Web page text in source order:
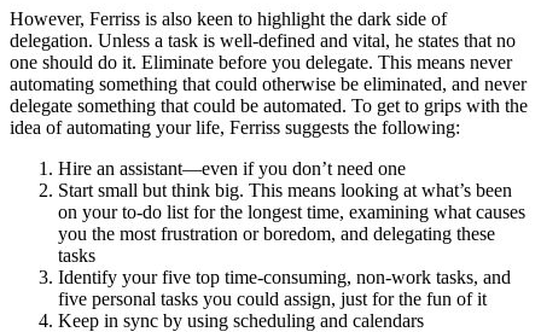
However, Ferriss is also keen to highlight the dark side of
delegation. Unless a task is well-defined and vital, he states that no
one should do it. Eliminate before you delegate. This means never
automating something that could otherwise be eliminated, and never
delegate something that could be automated. To get to grips with the
idea of automating your life, Ferriss suggests the following:
Hire an assistant—even if you don’t need one
Start small but think big. This means looking at what’s been
on your to-do list for the longest time, examining what causes
you the most frustration or boredom, and delegating these
tasks
Identify your five top time-consuming, non-work tasks, and
five personal tasks you could assign, just for the fun of it
Keep in sync by using scheduling and calendars